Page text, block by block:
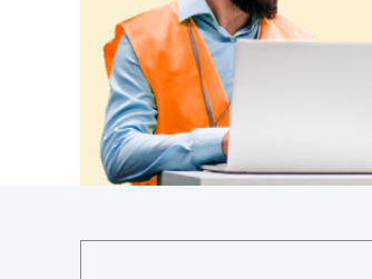
Costa Rica
Côte d'Ivoire
Croatia
Cuba
Cyprus
Denmark